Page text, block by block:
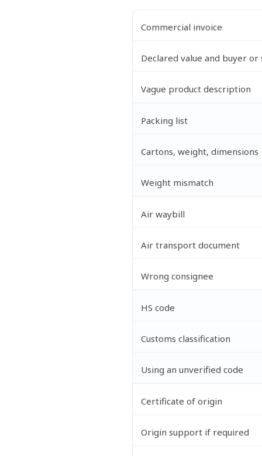
Commercial invoice
Declared value and buyer
Vague product description
Packing list
Cartons, weight, dimensions
Weight mismatch
Air waybill
Air transport document
Wrong consignee
HS code
Customs classification
Using an unverified code
Certificate of origin
Origin support if required